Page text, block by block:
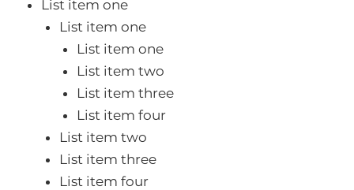
List item one
List item one
List item one
List item two
List item three
List item four
List item two
List item three
List item four